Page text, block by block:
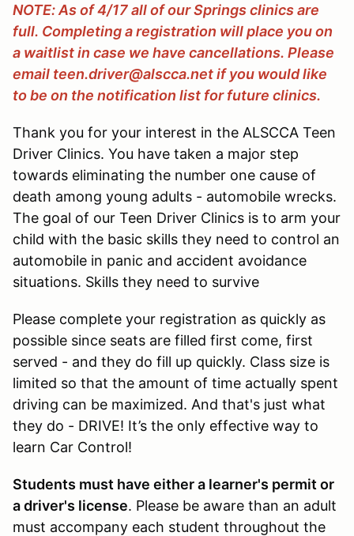
NOTE: As of 4/17 all of our Springs clinics are
full. Completing a registration will place you on
a waitlist in case we have cancellations. Please
email teen.driver@alscca.net if you would like
to be on the notification list for future clinics.
Thank you for your interest in the ALSCCA Teen
Driver Clinics. You have taken a major step
towards eliminating the number one cause of
death among young adults - automobile wrecks.
The goal of our Teen Driver Clinics is to arm your
child with the basic skills they need to control an
automobile in panic and accident avoidance
situations. Skills they need to survive
Please complete your registration as quickly as
possible since seats are filled first come, first
served - and they do fill up quickly. Class size is
limited so that the amount of time actually spent
driving can be maximized. And that's just what
they do - DRIVE! It’s the only effective way to
learn Car Control!
Students must have either a learner's permit or
a driver's license. Please be aware than an adult
must accompany each student throughout the